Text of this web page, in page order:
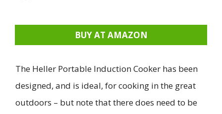
BUY AT AMAZON
The Heller Portable Induction Cooker has been
designed, and is ideal, for cooking in the great
outdoors – but note that there does need to be